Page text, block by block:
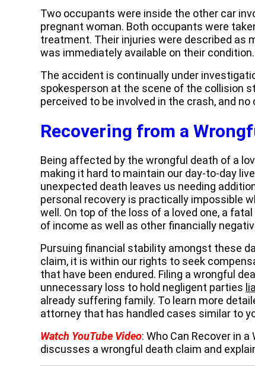
Two occupants were inside the other car
pregnant woman. Both occupants were
treatment. Their injuries were described as
was immediately available on their condition.
The accident is continually under
spokesperson at the scene of the collision
perceived to be involved in the crash, and
Recovering from a
Being affected by the wrongful death of a
making it hard to maintain our day-to-day
unexpected death leaves us needing
personal recovery is practically impossible
well. On top of the loss of a loved one, a
of income as well as other financially
Pursuing financial stability amongst these
claim, it is within our rights to seek
that have been endured. Filing a wrongful
unnecessary loss to hold negligent parties
already suffering family. To learn more
attorney that has handled cases similar to
Watch YouTube Video: Who Can Recover in
discusses a wrongful death claim and